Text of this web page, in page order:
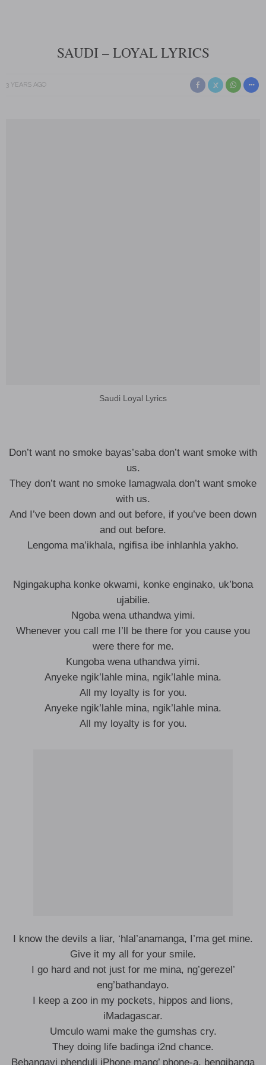
SAUDI – LOYAL LYRICS
3 YEARS AGO
Saudi Loyal Lyrics
Don’t want no smoke bayas’saba don’t want smoke with
us.
They don’t want no smoke lamagwala don’t want smoke
with us.
And I’ve been down and out before, if you’ve been down
and out before.
Lengoma ma’ikhala, ngifisa ibe inhlanhla yakho.
Ngingakupha konke okwami, konke enginako, uk’bona
ujabilie.
Ngoba wena uthandwa yimi.
Whenever you call me I’ll be there for you cause you
were there for me.
Kungoba wena uthandwa yimi.
Anyeke ngik’lahle mina, ngik’lahle mina.
All my loyalty is for you.
Anyeke ngik’lahle mina, ngik’lahle mina.
All my loyalty is for you.
I know the devils a liar, ‘hlal’anamanga, I’ma get mine.
Give it my all for your smile.
I go hard and not just for me mina, ng’gerezel’
eng’bathandayo.
I keep a zoo in my pockets, hippos and lions,
iMadagascar.
Umculo wami make the gumshas cry.
They doing life badinga i2nd chance.
Bebangayi phenduli iPhone mang’ phone-a, bengibanga